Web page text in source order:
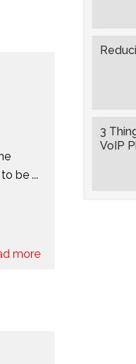
be ...
more
3
VoIP